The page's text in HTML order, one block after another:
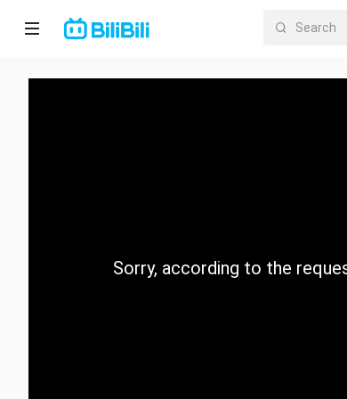
Home
CategorySorry, according to the